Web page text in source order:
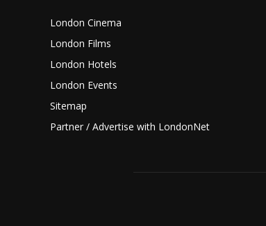
London Cinema
London Films
London Hotels
London Events
Sitemap
Partner / Advertise with LondonNet